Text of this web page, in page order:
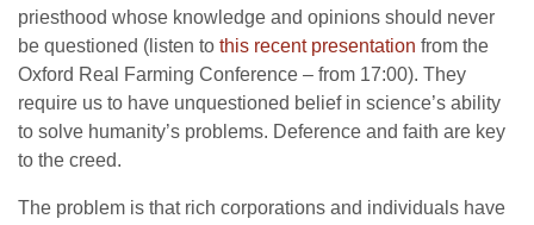
priesthood whose knowledge and opinions should never
be questioned (listen to this recent presentation from the
Oxford Real Farming Conference – from 17:00). They
require us to have unquestioned belief in science’s ability
to solve humanity’s problems. Deference and faith are key
to the creed.
The problem is that rich corporations and individuals have